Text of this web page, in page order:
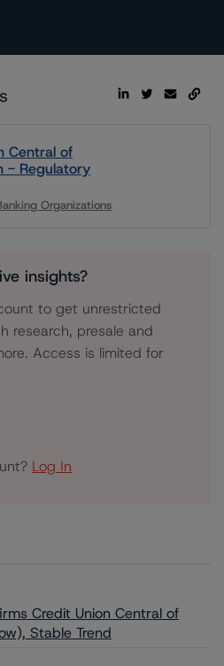
Central of
- Regulatory
Organizations
insights?
to get unrestricted
research, presale and
Access is limited for
Log In
Credit Union Central of
Stable Trend